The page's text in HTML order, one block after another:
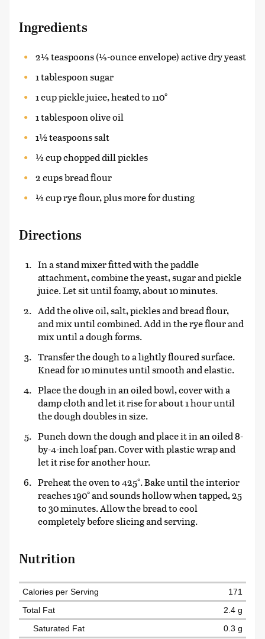
Ingredients
2¼ teaspoons (¼-ounce envelope) active dry yeast
1 tablespoon sugar
1 cup pickle juice, heated to 110°
1 tablespoon olive oil
1½ teaspoons salt
½ cup chopped dill pickles
2 cups bread flour
½ cup rye flour, plus more for dusting
Directions
In a stand mixer fitted with the paddle
attachment, combine the yeast, sugar and pickle
juice. Let sit until foamy, about 10 minutes.
Add the olive oil, salt, pickles and bread flour,
and mix until combined. Add in the rye flour and
mix until a dough forms.
Transfer the dough to a lightly floured surface.
Knead for 10 minutes until smooth and elastic.
Place the dough in an oiled bowl, cover with a
damp cloth and let it rise for about 1 hour until
the dough doubles in size.
Punch down the dough and place it in an oiled 8-
by-4-inch loaf pan. Cover with plastic wrap and
let it rise for another hour.
Preheat the oven to 425°. Bake until the interior
reaches 190° and sounds hollow when tapped, 25
to 30 minutes. Allow the bread to cool
completely before slicing and serving.
Nutrition
Calories per Serving
171
Total Fat
2.4 g
Saturated Fat
0.3 g